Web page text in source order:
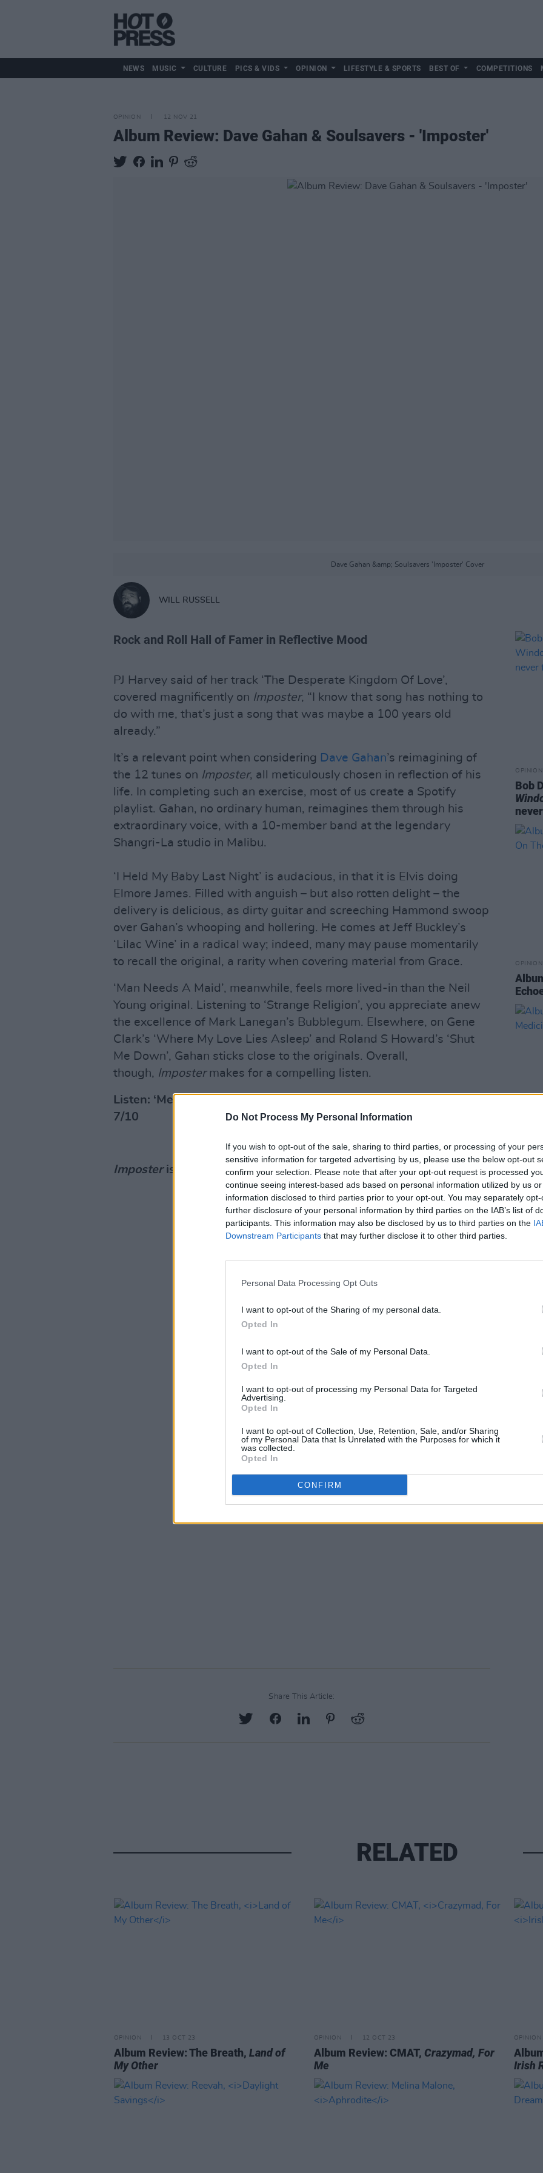
Do Not Process My Personal Information
If you wish to opt-out of the sale, sharing to third parties, or processing of your
sensitive information for targeted advertising by us, please use the below opt-out
confirm your selection. Please note that after your opt-out request is processed
continue seeing interest-based ads based on personal information utilized by us
information disclosed to third parties prior to your opt-out. You may separately
further disclosure of your personal information by third parties on the IAB’s list of
participants. This information may also be disclosed by us to third parties on the
Downstream Participants that may further disclose it to other third parties.
Personal Data Processing Opt Outs
I want to opt-out of the Sharing of my personal data.
Opted In
I want to opt-out of the Sale of my Personal Data.
Opted In
I want to opt-out of processing my Personal Data for Targeted
Advertising.
Opted In
I want to opt-out of Collection, Use, Retention, Sale, and/or Sharing
of my Personal Data that Is Unrelated with the Purposes for which it
was collected.
Opted In
CONFIRM
NEWS MUSIC CULTURE PICS & VIDS OPINION LIFESTYLE & SPORTS BEST OF COMPETITIONS
OPINION 12 NOV 21
Album Review: Dave Gahan & Soulsavers - 'Imposter'
Dave Gahan &amp; Soulsavers 'Imposter' Cover
WILL RUSSELL
Rock and Roll Hall of Famer in Reflective Mood
PJ Harvey said of her track ‘The Desperate Kingdom Of Love’,
covered magnificently on Imposter, “I know that song has nothing to
do with me, that’s just a song that was maybe a 100 years old
already.”
It’s a relevant point when considering Dave Gahan’s reimagining of
the 12 tunes on Imposter, all meticulously chosen in reflection of his
life. In completing such an exercise, most of us create a Spotify
playlist. Gahan, no ordinary human, reimagines them through his
extraordinary voice, with a 10-member band at the legendary
Shangri-La studio in Malibu.
‘I Held My Baby Last Night’ is audacious, in that it is Elvis doing
Elmore James. Filled with anguish – but also rotten delight – the
delivery is delicious, as dirty guitar and screeching Hammond swoop
over Gahan’s whooping and hollering. He comes at Jeff Buckley’s
‘Lilac Wine’ in a radical way; indeed, many may pause momentarily
to recall the original, a rarity when covering material from Grace.
‘Man Needs A Maid’, meanwhile, feels more lived-in than the Neil
Young original. Listening to ‘Strange Religion’, you appreciate anew
the excellence of Mark Lanegan’s Bubblegum. Elsewhere, on Gene
Clark’s ‘Where My Love Lies Asleep’ and Roland S Howard’s ‘Shut
Me Down’, Gahan sticks close to the originals. Overall,
though, Impostermakes for a compelling listen.
Listen: ‘Metal Heart’
7/10
Advertisement
Imposteris out now via Columbia.
Share This Article:
OPINION
Bob
OPINION
RELATED
OPINION 13 OCT 23
Album Review: The Breath, Land of
My Other
OPINION 12 OCT 23
Album Review: CMAT, Crazymad, For
Me
OPINION
Irish